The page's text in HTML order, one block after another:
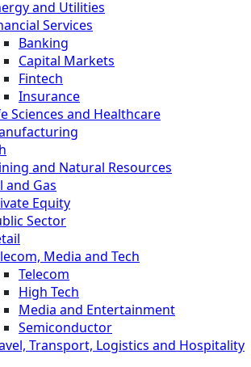
and Utilities
Services
Banking
Capital Markets
Fintech
Insurance
Sciences and Healthcare
and Natural Resources
and Gas
Equity
Sector
Media and Tech
Telecom
High Tech
Media and Entertainment
Semiconductor
Transport, Logistics and Hospitality